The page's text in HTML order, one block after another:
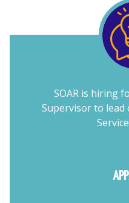
SOAR is hiring
Supervisor to lead